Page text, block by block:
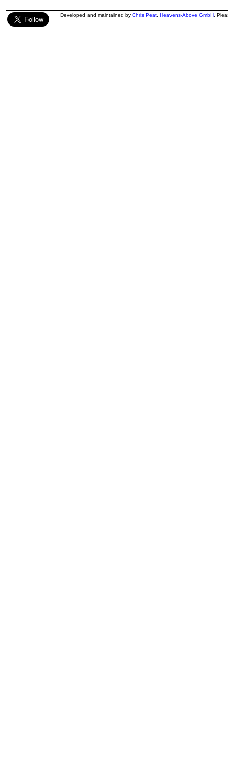
Developed and maintained by Chris Peat Heavens-Above GmbH .